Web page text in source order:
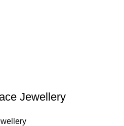
Jewellery